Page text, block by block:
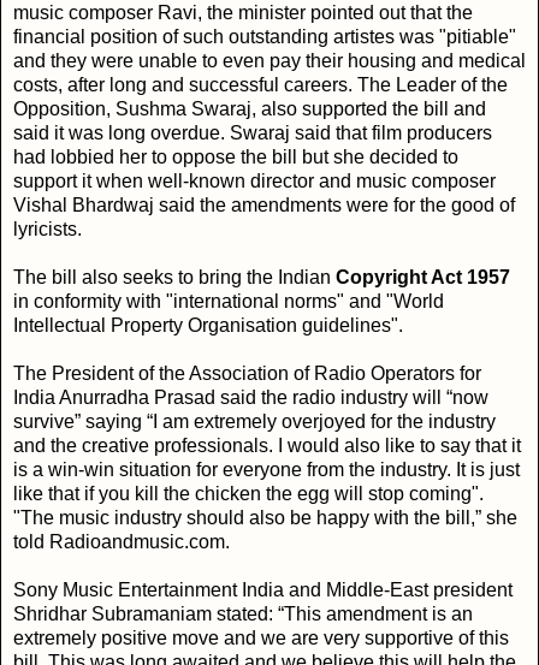
music composer Ravi, the minister pointed out that the
financial position of such outstanding artistes was "pitiable"
and they were unable to even pay their housing and medical
costs, after long and successful careers. The Leader of the
Opposition, Sushma Swaraj, also supported the bill and
said it was long overdue. Swaraj said that film producers
had lobbied her to oppose the bill but she decided to
support it when well-known director and music composer
Vishal Bhardwaj said the amendments were for the good of
lyricists.
The bill also seeks to bring the Indian Copyright Act 1957
in conformity with "international norms" and "World
Intellectual Property Organisation guidelines".
The President of the Association of Radio Operators for
India Anurradha Prasad said the radio industry will “now
survive” saying “I am extremely overjoyed for the industry
and the creative professionals. I would also like to say that it
is a win-win situation for everyone from the industry. It is just
like that if you kill the chicken the egg will stop coming".
"The music industry should also be happy with the bill,” she
told Radioandmusic.com.
Sony Music Entertainment India and Middle-East president
Shridhar Subramaniam stated: “This amendment is an
extremely positive move and we are very supportive of this